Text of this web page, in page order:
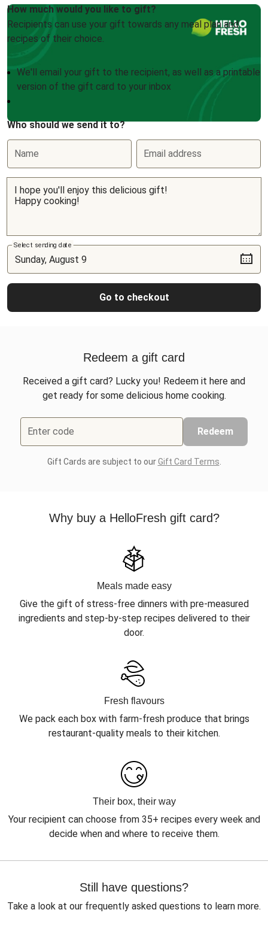
How much would you like to gift?
Recipients can use your gift towards any meal plan and
recipes of their choice.
We'll email your gift to the recipient, as well as a printable
version of the gift card to your inbox
Who should we send it to?
Name Email address
Select sending date
Go to checkout
Redeem a gift card
Received a gift card? Lucky you! Redeem it here and
get ready for some delicious home cooking.
Enter code Redeem
Gift Cards are subject to ourGift Card Terms
Why buy a HelloFresh gift card?
Meals made easy
Give the gift of stress-free dinners with pre-measured
ingredients and step-by-step recipes delivered to their
door.
Fresh flavours
We pack each box with farm-fresh produce that brings
restaurant-quality meals to their kitchen.
Their box, their way
Your recipient can choose from 35+ recipes every week and
decide when and where to receive them.
Still have questions?
Take a look at our frequently asked questions to learn more.